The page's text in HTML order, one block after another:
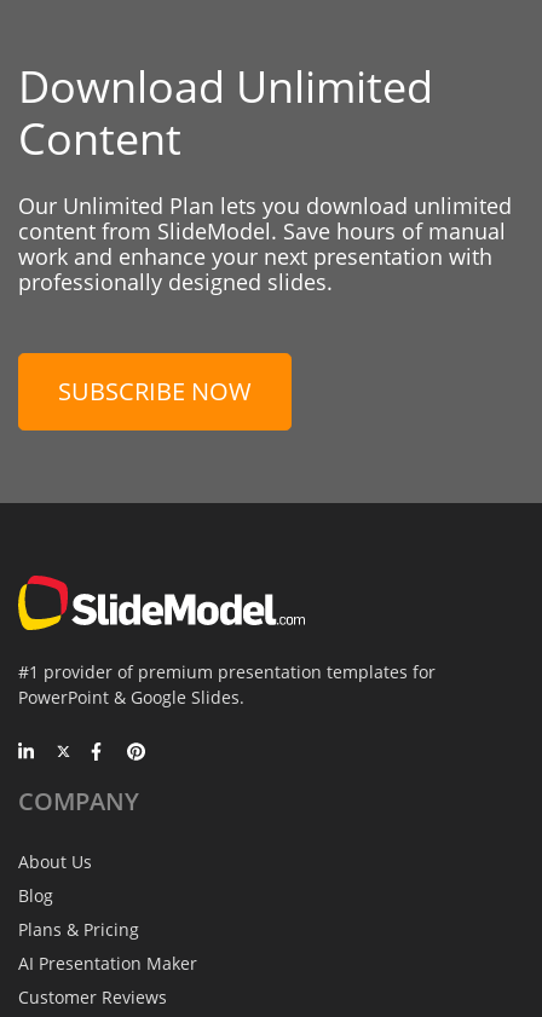
Download Unlimited
Content
Our Unlimited Plan lets you download unlimited
content from SlideModel. Save hours of manual
work and enhance your next presentation with
professionally designed slides.
SUBSCRIBE NOW
#1 provider of premium presentation templates for
PowerPoint & Google Slides.
COMPANY
About Us
Blog
Plans & Pricing
AI Presentation Maker
Customer Reviews